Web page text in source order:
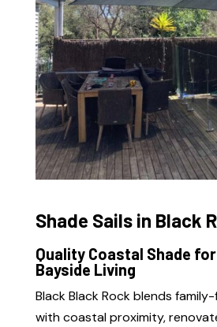
Shade Sails in Black
Quality Coastal Shade
Bayside Living
Black Black Rock blends
with coastal proximity,